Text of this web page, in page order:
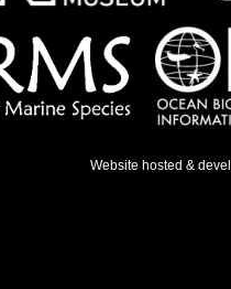
Website hosted &